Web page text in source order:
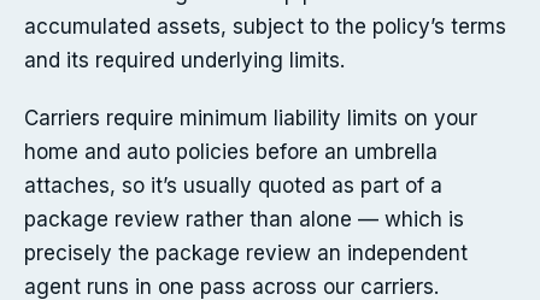
accumulated assets, subject to the policy’s terms
and its required underlying limits.
Carriers require minimum liability limits on your
home and auto policies before an umbrella
attaches, so it’s usually quoted as part of a
package review rather than alone — which is
precisely the package review an independent
agent runs in one pass across our carriers.